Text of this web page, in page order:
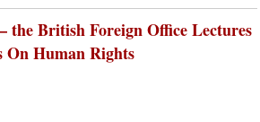
the British Foreign Office Lectures
On Human Rights